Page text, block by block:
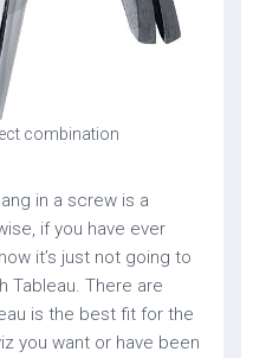
combination
in a screw is a
if you have ever
it’s just not going to
Tableau. There are
is the best fit for the
you want or have been